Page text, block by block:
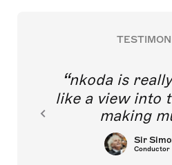
nkoda is
like a view into
making
Sir
Conductor